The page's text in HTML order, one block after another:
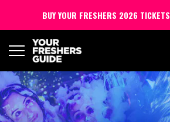
BUY YOUR FRESHERS 2026 TICKETS